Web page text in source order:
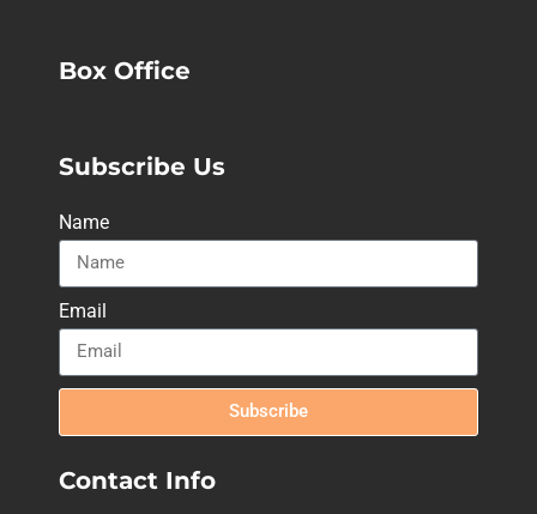
Box Office
Subscribe Us
Name
Email
Subscribe
Contact Info